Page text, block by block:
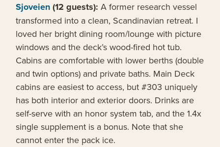
Sjoveien(12 guests): A former research vessel
transformed into a clean, Scandinavian retreat. I
loved her bright dining room/lounge with picture
windows and the deck’s wood-fired hot tub.
Cabins are comfortable with lower berths (double
and twin options) and private baths. Main Deck
cabins are easiest to access, but #303 uniquely
has both interior and exterior doors. Drinks are
self-serve with an honor system tab, and the 1.4x
single supplement is a bonus. Note that she
cannot enter the pack ice.